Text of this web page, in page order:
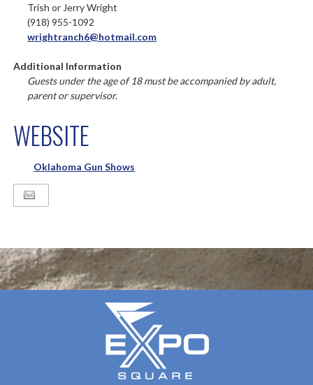
Trish or Jerry Wright
(918) 955-1092
wrightranch6@hotmail.com
Additional Information
Guests under the age of 18 must be accompanied by adult,
parent or supervisor.
WEBSITE
Oklahoma Gun Shows